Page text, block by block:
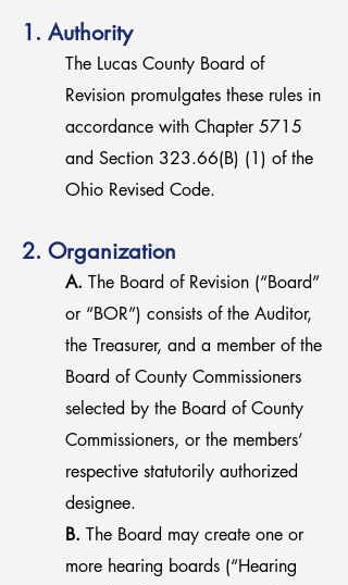
1. Authority
The Lucas County Board of
Revision promulgates these rules in
accordance with Chapter 5715
and Section 323.66(B) (1) of the
Ohio Revised Code.
2. Organization
A. The Board of Revision (“Board”
or “BOR”) consists of the Auditor,
the Treasurer, and a member of the
Board of County Commissioners
selected by the Board of County
Commissioners, or the members’
respective statutorily authorized
designee.
B. The Board may create one or
more hearing boards (“Hearing